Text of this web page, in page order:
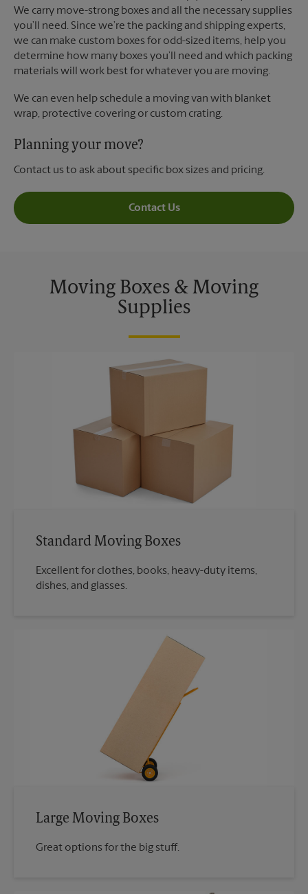
We carry move-strong boxes and all the necessary supplies
you’ll need. Since we’re the packing and shipping experts,
we can make custom boxes for odd-sized items, help you
determine how many boxes you’ll need and which packing
materials will work best for whatever you are moving.
We can even help schedule a moving van with blanket
wrap, protective covering or custom crating.
Planning your move?
Contact us to ask about specific box sizes and pricing.
Contact Us
Moving Boxes & Moving
Supplies
Standard Moving Boxes
Excellent for clothes, books, heavy-duty items,
dishes, and glasses.
Large Moving Boxes
Great options for the big stuff.